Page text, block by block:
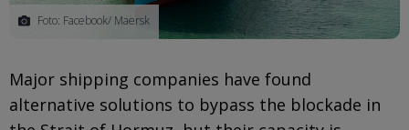
Foto: Facebook/ Maersk
Major shipping companies have found
alternative solutions to bypass the blockade in